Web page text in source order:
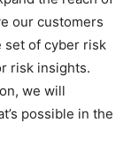
our customers
set of cyber risk
risk insights.
we will
possible in the